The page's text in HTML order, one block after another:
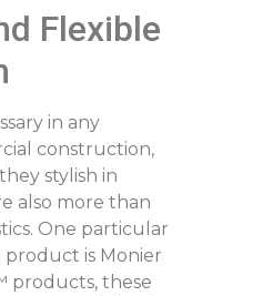
Flexible
in any
construction,
stylish in
also more than
One particular
product is Monier
products, these